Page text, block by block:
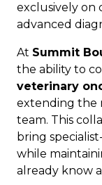
exclusively on
advanced
At Summit
the ability to
veterinary
extending the
team. This
bring
while
already know